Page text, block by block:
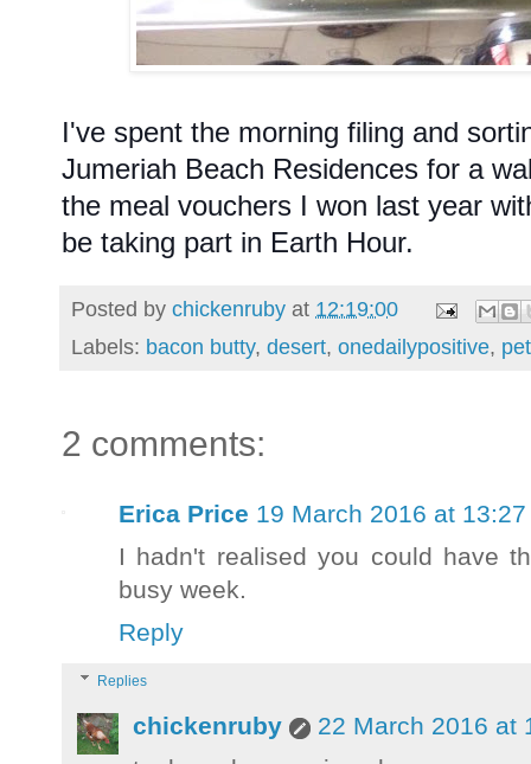
I've spent the morning filing and
Jumeriah Beach Residences for a
the meal vouchers I won last year
be taking part in Earth Hour.
Posted by chickenruby at 12:19:00
Labels: bacon butty, desert, onedailypositive,
2 comments:
Erica Price 19 March 2016 at 13:27
I hadn't realised you could have
busy week.
Reply
Replies
chickenruby
22 March 2016 at